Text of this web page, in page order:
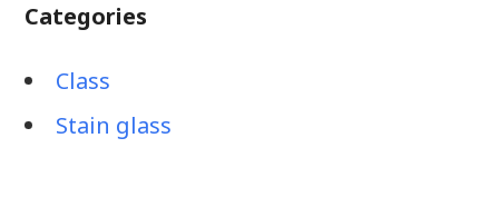
Categories
Class
Stain glass